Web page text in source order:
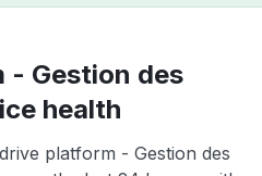
- Gestion des
health
platform - Gestion des